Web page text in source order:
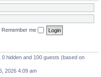
Remember me
hidden and 100 guests (based on
2026 4:09 am